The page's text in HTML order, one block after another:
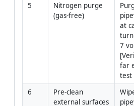
5
Nitrogen purge
(gas-free)
at
7
far
test
6
Pre-clean
external surfaces